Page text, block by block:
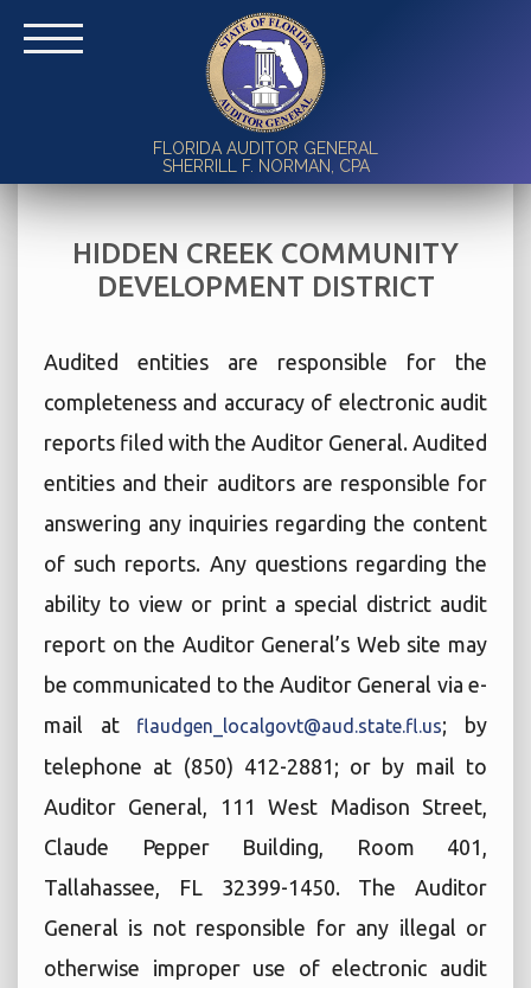
FLORIDA AUDITOR GENERAL
SHERRILL F. NORMAN, CPA
HIDDEN CREEK COMMUNITY
DEVELOPMENT DISTRICT
Audited entities are responsible for the
completeness and accuracy of electronic audit
reports filed with the Auditor General. Audited
entities and their auditors are responsible for
answering any inquiries regarding the content
of such reports. Any questions regarding the
ability to view or print a special district audit
report on the Auditor General’s Web site may
be communicated to the Auditor General via e-
mail at flaudgen_localgovt@aud.state.fl.us; by
telephone at (850) 412-2881; or by mail to
Auditor General, 111 West Madison Street,
Claude Pepper Building, Room 401,
Tallahassee, FL 32399-1450. The Auditor
General is not responsible for any illegal or
otherwise improper use of electronic audit